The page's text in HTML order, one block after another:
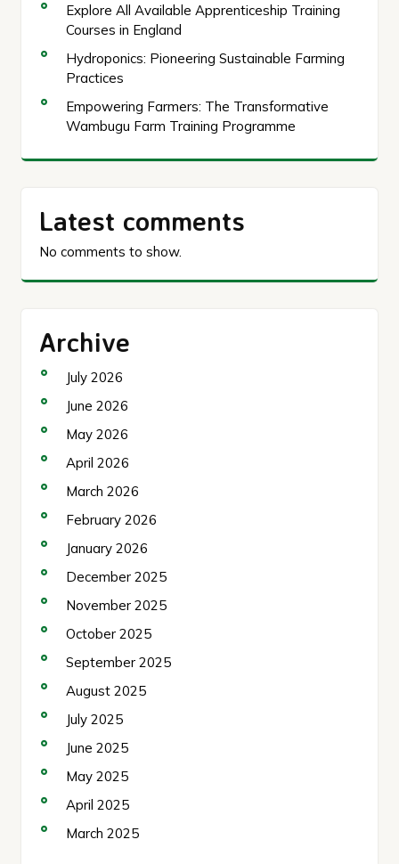
Explore All Available Apprenticeship Training
Courses in England
Hydroponics: Pioneering Sustainable Farming
Practices
Empowering Farmers: The Transformative
Wambugu Farm Training Programme
Latest comments
No comments to show.
Archive
July 2026
June 2026
May 2026
April 2026
March 2026
February 2026
January 2026
December 2025
November 2025
October 2025
September 2025
August 2025
July 2025
June 2025
May 2025
April 2025
March 2025